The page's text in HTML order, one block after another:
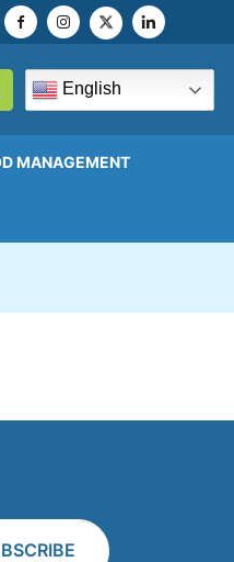
English
MANAGEMENT